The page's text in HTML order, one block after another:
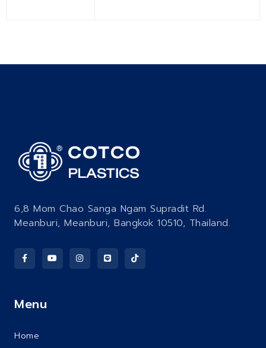
6,8 Mom Chao Sanga Ngam Supradit Rd.
Meanburi, Meanburi, Bangkok 10510, Thailand.
Menu
Home